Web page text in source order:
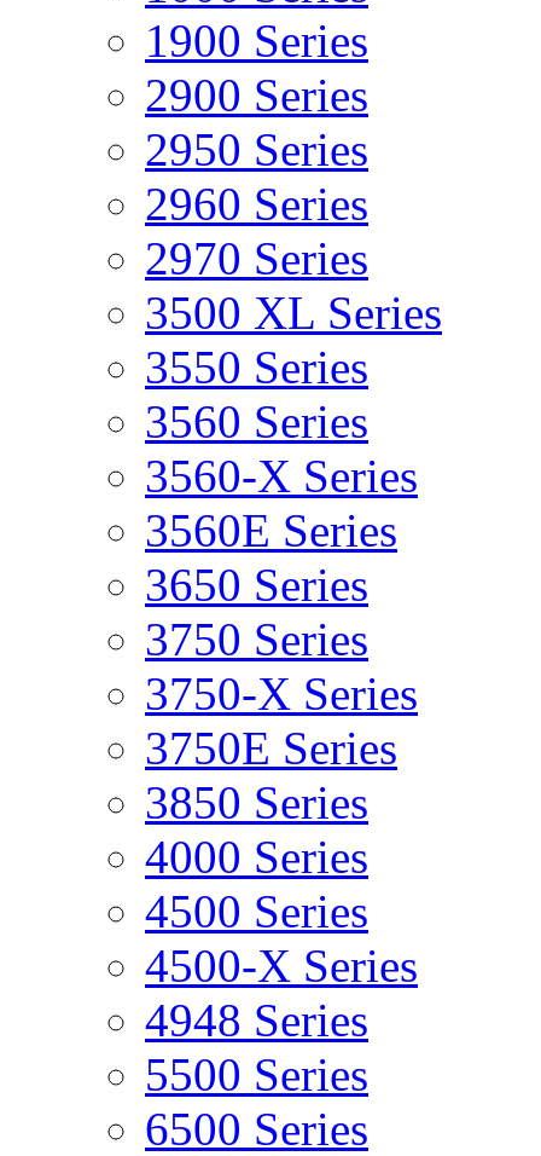
1900 Series
2900 Series
2950 Series
2960 Series
2970 Series
3500 XL Series
3550 Series
3560 Series
3560-X Series
3560E Series
3650 Series
3750 Series
3750-X Series
3750E Series
3850 Series
4000 Series
4500 Series
4500-X Series
4948 Series
5500 Series
6500 Series